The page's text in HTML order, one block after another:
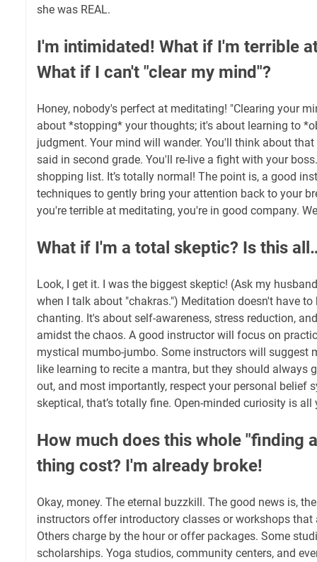
she was REAL.
I'm intimidated! What if I'm terrible
What if I can't "clear my mind"?
Honey, nobody's perfect at meditating! "Clearing your
about *stopping* your thoughts; it's about learning to
judgment. Your mind will wander. You'll think about
said in second grade. You'll re-live a fight with your
shopping list. It’s totally normal! The point is, a good
techniques to gently bring your attention back to your
you're terrible at meditating, you're in good company.
What if I'm a total skeptic? Is this
Look, I get it. I was the biggest skeptic! (Ask my
when I talk about "chakras.") Meditation doesn't have to
chanting. It's about self-awareness, stress reduction,
amidst the chaos. A good instructor will focus on
mystical mumbo-jumbo. Some instructors will suggest
like learning to recite a mantra, but they should always
out, and most importantly, respect your personal belief
skeptical, that’s totally fine. Open-minded curiosity is all
How much does this whole "finding
thing cost? I'm already broke!
Okay, money. The eternal buzzkill. The good news is,
instructors offer introductory classes or workshops
Others charge by the hour or offer packages. Some
scholarships. Yoga studios, community centers, and